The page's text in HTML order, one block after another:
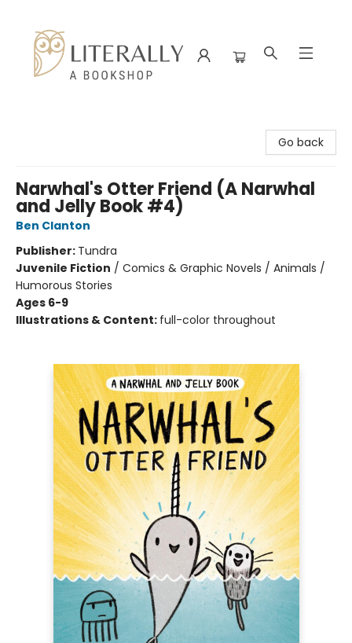
Go back
Narwhal's Otter Friend (A Narwhal
and Jelly Book #4)
Ben Clanton
Publisher: Tundra
Juvenile Fiction / Comics & Graphic Novels / Animals /
Humorous Stories
Ages 6-9
Illustrations & Content: full-color throughout